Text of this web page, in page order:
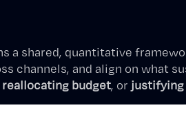
a shared, quantitative
channels, and align on
reallocating budget, or justifying